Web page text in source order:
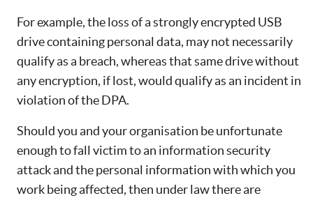
For example, the loss of a strongly encrypted USB
drive containing personal data, may not necessarily
qualify as a breach, whereas that same drive without
any encryption, if lost, would qualify as an incident in
violation of the DPA.
Should you and your organisation be unfortunate
enough to fall victim to an information security
attack and the personal information with which you
work being affected, then under law there are